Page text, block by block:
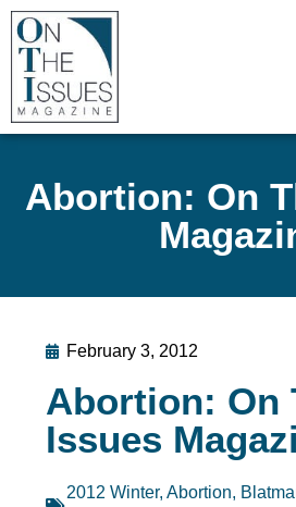
Abortion: On
February 3, 2012
Abortion: On
Issues
2012 Winter, Abortion,